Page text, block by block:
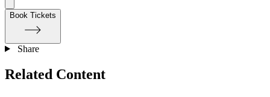
Book Tickets
Share
Related Content